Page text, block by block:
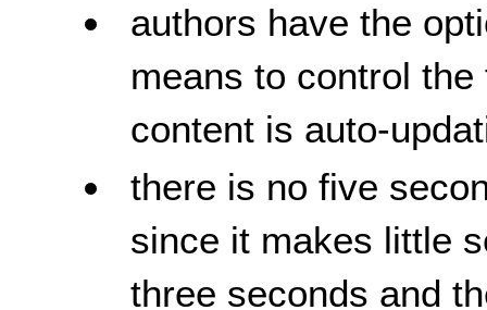
authors have the
means to control
content is auto-
there is nofive
since it makes little
three seconds and